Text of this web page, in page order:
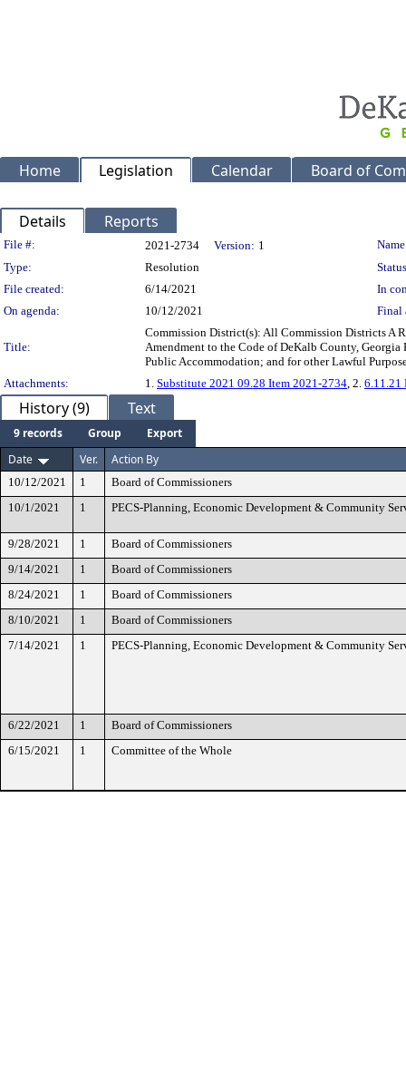
Home Legislation Calendar Board of
Details Reports
Legislation Details
File #: 2021-2734 Version: 1
Type:
Resolution
File created:
6/14/2021
In
On agenda:
10/12/2021 Final
Title:
Commission District(s): All Commission Districts A
Amendment to the Code of DeKalb County,
Public Accommodation; and for other Lawful
Attachments:
1. Substitute 2021 09.28 Item 2021-2734, 2. 6.11.21
History (9) Text
9 records Group
Export
Date
Ver. Action By
10/12/2021 1
Board of Commissioners
10/1/2021
1 PECS-Planning, Economic Development & Community
9/28/2021 1
Board of Commissioners
9/14/2021
1
Board of Commissioners
8/24/2021
1
Board of Commissioners
8/10/2021
1
Board of Commissioners
7/14/2021
1 PECS-Planning, Economic Development & Community
6/22/2021 1
Board of Commissioners
6/15/2021
1 Committee of the Whole